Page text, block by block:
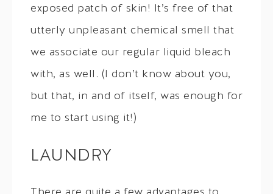
exposed patch of skin! It’s free of that
utterly unpleasant chemical smell that
we associate our regular liquid bleach
with, as well. (I don’t know about you,
but that, in and of itself, was enough for
me to start using it!)
LAUNDRY